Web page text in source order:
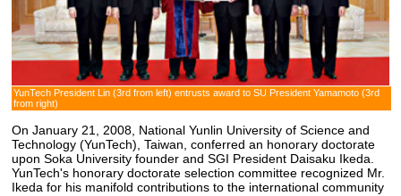
YunTech President Lin (3rd from left) entrusts award to SU President Yamamoto (3rd
from right)
On January 21, 2008, National Yunlin University of Science and
Technology (YunTech), Taiwan, conferred an honorary doctorate
upon Soka University founder and SGI President Daisaku Ikeda.
YunTech's honorary doctorate selection committee recognized Mr.
Ikeda for his manifold contributions to the international community